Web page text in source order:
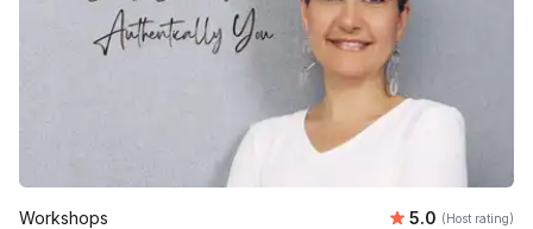
Workshops Average
5.0 (Host rating)